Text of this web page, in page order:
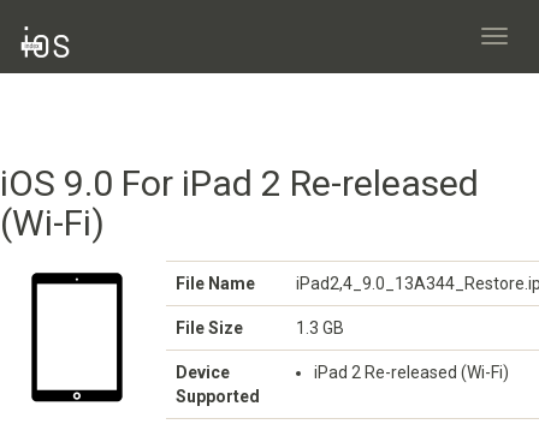
iOS 9.0 For iPad 2 Re-released
(Wi-Fi)
File Name
File Size 1.3 GB
Device
Supported
iPad 2 Re-released (Wi-Fi)